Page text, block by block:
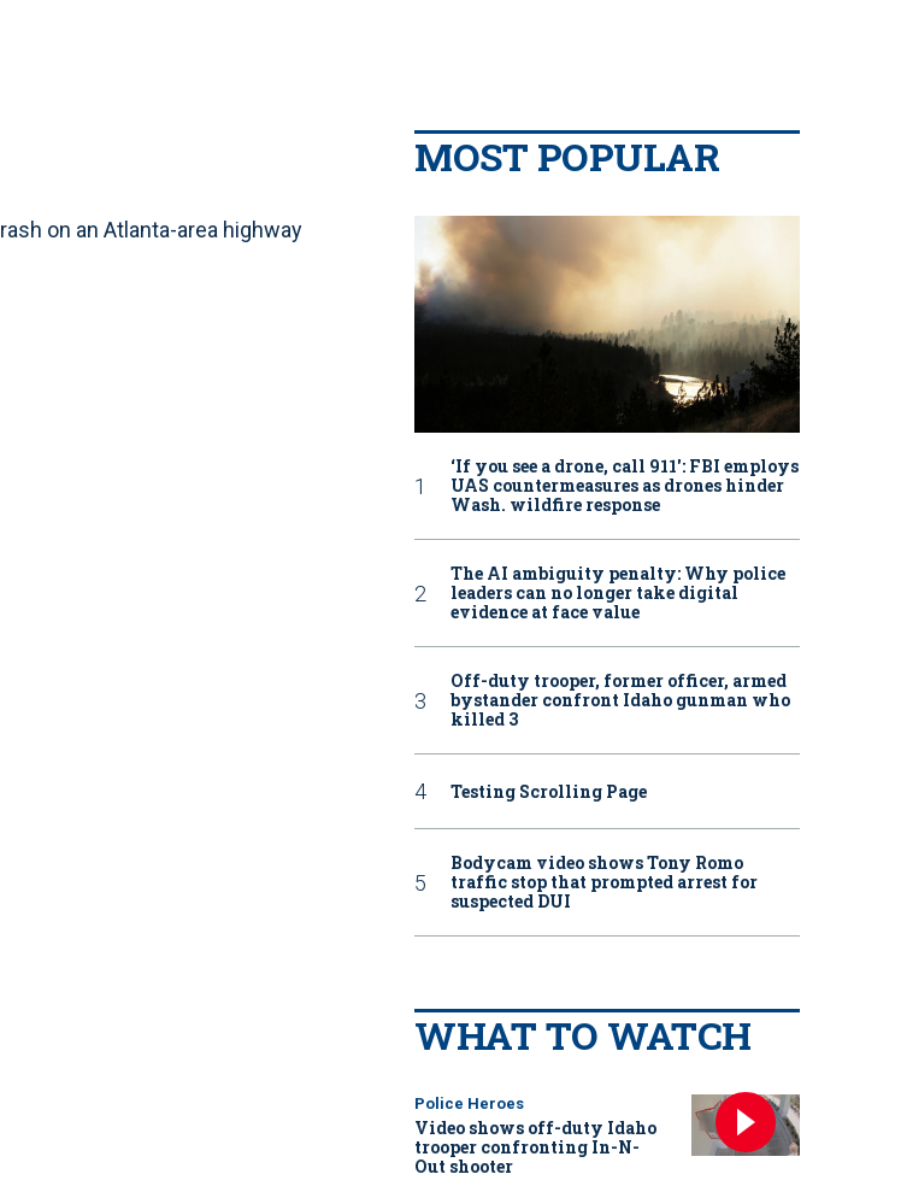
on an Atlanta-area highway
MOST POPULAR
‘If you see a drone, call 911': FBI employs
UAS countermeasures as drones hinder
Wash. wildfire response
The AI ambiguity penalty: Why police
leaders can no longer take digital
evidence at face value
Off-duty trooper, former officer, armed
bystander confront Idaho gunman who
killed 3
Testing Scrolling Page
Bodycam video shows Tony Romo
traffic stop that prompted arrest for
suspected DUI
WHAT TO WATCH
Police Heroes
Video shows off-duty Idaho
trooper confronting In-N-
Out shooter